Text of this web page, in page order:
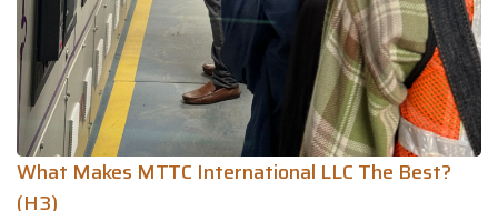
What Makes MTTC International LLC The Best?
(H3)